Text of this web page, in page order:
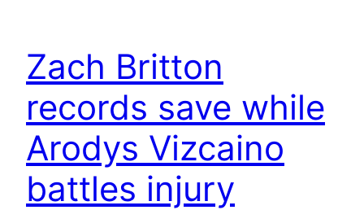
Zach Britton
records save while
Arodys Vizcaino
battles injury